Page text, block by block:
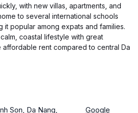
with new villas, apartments, and
to several international schools
it popular among expats and families.
coastal lifestyle with great
affordable rent compared to central Da
Son, Da Nang,
Google